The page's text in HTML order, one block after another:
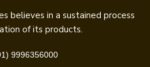
believes in a sustained process
of its products.
9996356000